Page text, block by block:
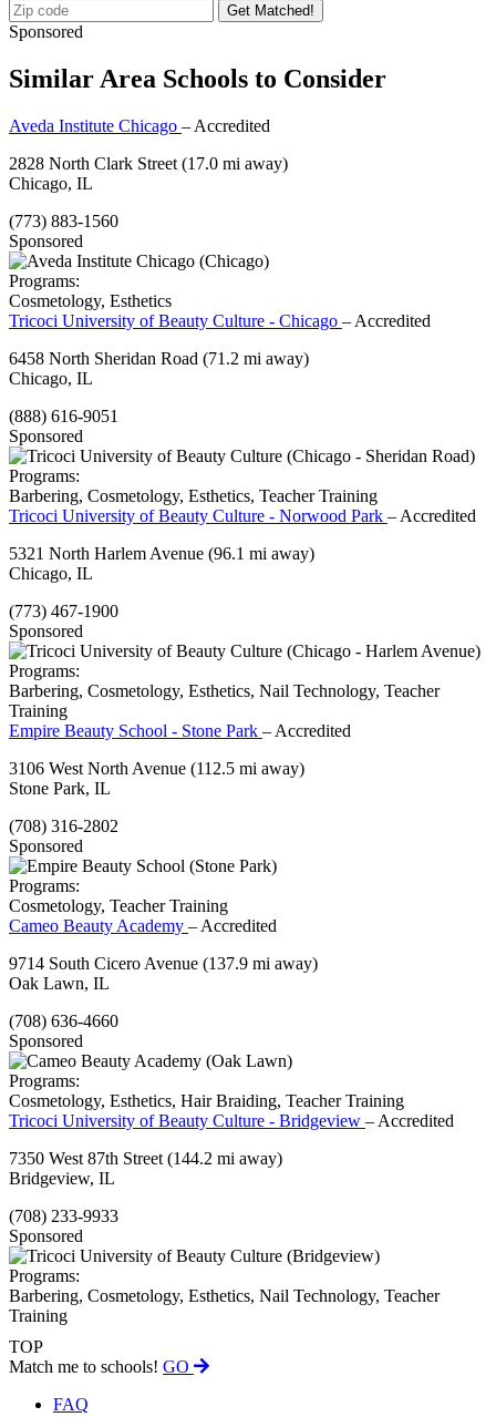
Get Matched!
Sponsored
Similar Area Schools to Consider
Aveda Institute Chicago – Accredited
2828 North Clark Street (17.0 mi away)
Chicago, IL
(773) 883-1560
Sponsored
Programs:
Cosmetology, Esthetics
Tricoci University of Beauty Culture - Chicago – Accredited
6458 North Sheridan Road (71.2 mi away)
Chicago, IL
(888) 616-9051
Sponsored
Programs:
Barbering, Cosmetology, Esthetics, Teacher Training
Tricoci University of Beauty Culture - Norwood Park – Accredited
5321 North Harlem Avenue (96.1 mi away)
Chicago, IL
(773) 467-1900
Sponsored
Programs:
Barbering, Cosmetology, Esthetics, Nail Technology, Teacher
Training
Empire Beauty School - Stone Park – Accredited
3106 West North Avenue (112.5 mi away)
Stone Park, IL
(708) 316-2802
Sponsored
Programs:
Cosmetology, Teacher Training
Cameo Beauty Academy – Accredited
9714 South Cicero Avenue (137.9 mi away)
Oak Lawn, IL
(708) 636-4660
Sponsored
Programs:
Cosmetology, Esthetics, Hair Braiding, Teacher Training
Tricoci University of Beauty Culture - Bridgeview – Accredited
7350 West 87th Street (144.2 mi away)
Bridgeview, IL
(708) 233-9933
Sponsored
Programs:
Barbering, Cosmetology, Esthetics, Nail Technology, Teacher
Training
TOP
Match me to schools! GO
FAQ